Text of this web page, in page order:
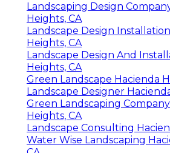
Landscaping Design
Heights, CA
Landscape Design
Heights, CA
Landscape Design And
Heights, CA
Green Landscape Hacienda
Landscape Designer
Green Landscaping
Heights, CA
Landscape Consulting
Water Wise Landscaping